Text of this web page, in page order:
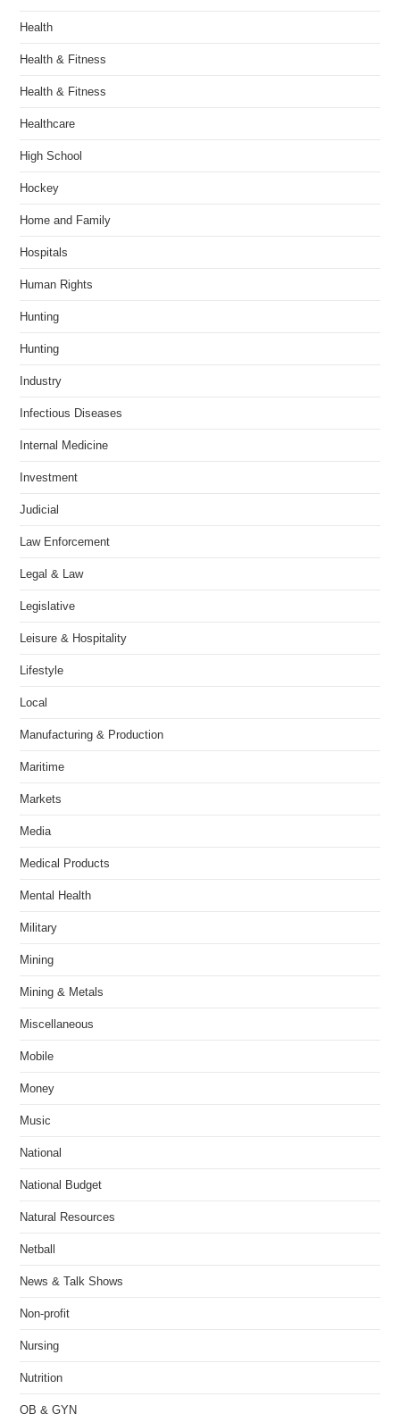
Health
Health & Fitness
Health & Fitness
Healthcare
High School
Hockey
Home and Family
Hospitals
Human Rights
Hunting
Hunting
Industry
Infectious Diseases
Internal Medicine
Investment
Judicial
Law Enforcement
Legal & Law
Legislative
Leisure & Hospitality
Lifestyle
Local
Manufacturing & Production
Maritime
Markets
Media
Medical Products
Mental Health
Military
Mining
Mining & Metals
Miscellaneous
Mobile
Money
Music
National
National Budget
Natural Resources
Netball
News & Talk Shows
Non-profit
Nursing
Nutrition
OB & GYN